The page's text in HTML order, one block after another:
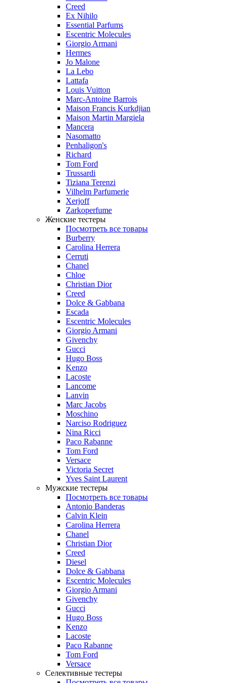
Creed
Ex Nihilo
Essential Parfums
Escentric Molecules
Giorgio Armani
Hermes
Jo Malone
La Lebo
Lattafa
Louis Vuitton
Marc-Antoine Barrois
Maison Francis Kurkdjian
Maison Martin Margiela
Mancera
Nasomatto
Penhaligon's
Richard
Tom Ford
Trussardi
Tiziana Terenzi
Vilhelm Parfumerie
Xerjoff
Zarkoperfume
Женские тестеры
Посмотреть все товары
Burberry
Carolina Herrera
Cerruti
Chanel
Chloe
Christian Dior
Creed
Dolce & Gabbana
Escada
Escentric Molecules
Giorgio Armani
Givenchy
Gucci
Hugo Boss
Kenzo
Lacoste
Lancome
Lanvin
Marc Jacobs
Moschino
Narciso Rodriguez
Nina Ricci
Paco Rabanne
Tom Ford
Versace
Victoria Secret
Yves Saint Laurent
Мужские тестеры
Посмотреть все товары
Antonio Banderas
Calvin Klein
Carolina Herrera
Chanel
Christian Dior
Creed
Diesel
Dolce & Gabbana
Escentric Molecules
Giorgio Armani
Givenchy
Gucci
Hugo Boss
Kenzo
Lacoste
Paco Rabanne
Tom Ford
Versace
Селективные тестеры